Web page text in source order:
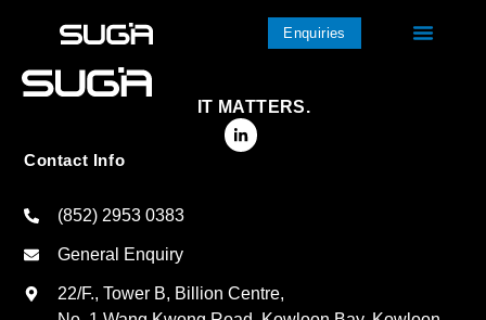
Enquiries
IT MATTERS.
Contact Info
(852) 2953 0383
General Enquiry
22/F., Tower B, Billion Centre,